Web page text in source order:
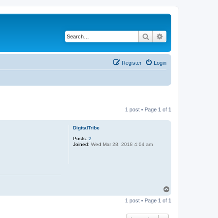
Search
Login
Register
1 post • Page 1 of 1
DigitalTribe
Posts: 2
Joined: Wed Mar 28, 2018 4:04 am
p
1 post • Page 1 of 1